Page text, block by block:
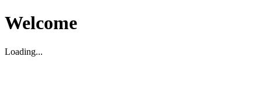
Welcome
Loading...